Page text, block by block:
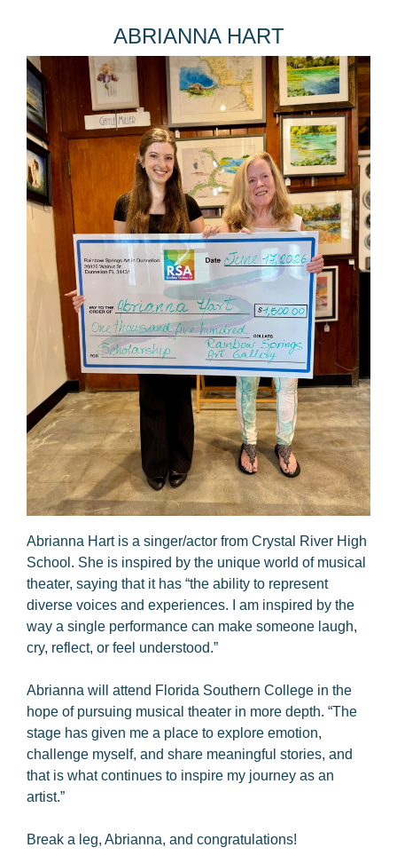
ABRIANNA HART
Abrianna Hart is a singer/actor from Crystal River High
School. She is inspired by the unique world of musical
theater, saying that it has “the ability to represent
diverse voices and experiences. I am inspired by the
way a single performance can make someone laugh,
cry, reflect, or feel understood.”
Abrianna will attend Florida Southern College in the
hope of pursuing musical theater in more depth. “The
stage has given me a place to explore emotion,
challenge myself, and share meaningful stories, and
that is what continues to inspire my journey as an
artist.”
Break a leg, Abrianna, and congratulations!